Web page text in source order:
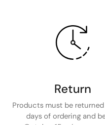
Return
Products must be
days of ordering and